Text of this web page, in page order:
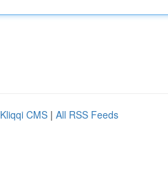
Kliqqi CMS | All RSS Feeds